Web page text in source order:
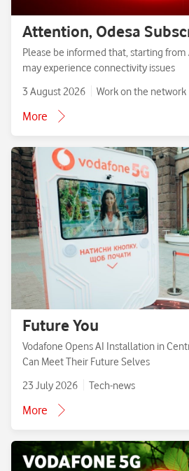
Attention, Odesa
Please be informed that, starting from
may experience connectivity issues
3 August 2026
Work on the network
More
Future You
Vodafone Opens AI Installation in
Can Meet Their Future Selves
23 July 2026
Tech-news
More